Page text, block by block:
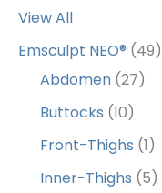
View All
Emsculpt NEO® (49)
Abdomen (27)
Buttocks (10)
Front-Thighs (1)
Inner-Thighs (5)